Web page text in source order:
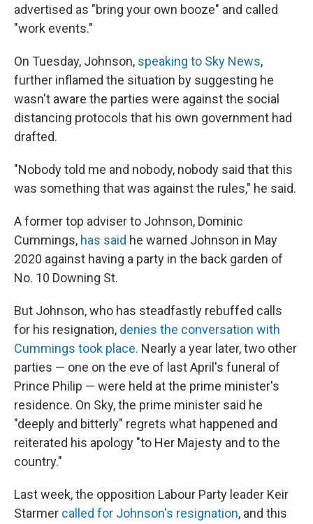
advertised as "bring your own booze" and called
"work events."
On Tuesday, Johnson, speaking to Sky News,
further inflamed the situation by suggesting he
wasn't aware the parties were against the social
distancing protocols that his own government had
drafted.
"Nobody told me and nobody, nobody said that this
was something that was against the rules," he said.
A former top adviser to Johnson, Dominic
Cummings, has said he warned Johnson in May
2020 against having a party in the back garden of
No. 10 Downing St.
But Johnson, who has steadfastly rebuffed calls
for his resignation, denies the conversation with
Cummings took place. Nearly a year later, two other
parties — one on the eve of last April's funeral of
Prince Philip — were held at the prime minister's
residence. On Sky, the prime minister said he
"deeply and bitterly" regrets what happened and
reiterated his apology "to Her Majesty and to the
country."
Last week, the opposition Labour Party leader Keir
Starmer called for Johnson's resignation, and this